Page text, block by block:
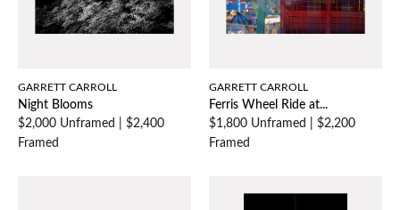
GARRETT CARROLL
Night Blooms
$2,000 Unframed
$2,400
Framed
GARRETT CARROLL
Ferris Wheel Ride at...
$1,800 Unframed
$2,200
Framed